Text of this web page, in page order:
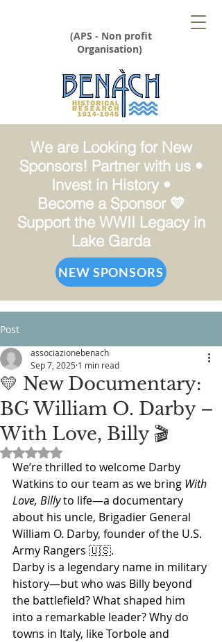
(APS - Non profit
Organisation)
We are Looking for New
Sponsors! Partner with us •
Invest in History •
Become a Sponsor 💛
Support the WWII Legacy in
Lake Garda
NEW SPONSORS
Post
💛 New Documentary:
BG William O. Darby –
With Love, Billy 🎬
associazionebenach
Sep 7, 2025 1 min read
Rated NaN out of 5 stars.
We’re thrilled to welcome Darby
Watkins to our team as we bring With
Love, Billy to life—a documentary
about his uncle, Brigadier General
William O. Darby, founder of the U.S.
Army Rangers 🇺🇸.
Darby is a legendary name in military
history—but who was Billy beyond
the battlefield? What shaped him
into a remarkable leader? Why do
towns in Italy, like Torbole and